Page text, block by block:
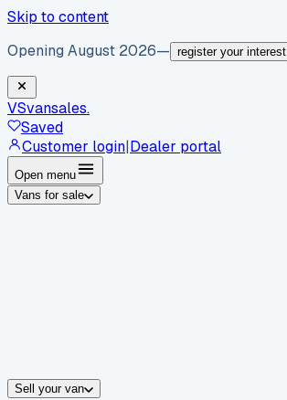
Skip to content
Opening August 2026— register your interest
VSvansales.
Saved
Customer login|Dealer portal
Open menu
Vans for sale
Sell your van